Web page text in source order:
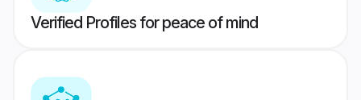
Verified Profiles for peace of mind